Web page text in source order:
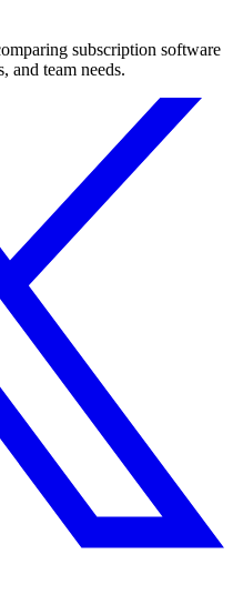
subscription software
and team needs.